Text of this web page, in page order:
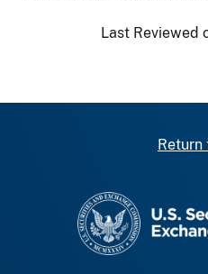
Last Reviewed
Return